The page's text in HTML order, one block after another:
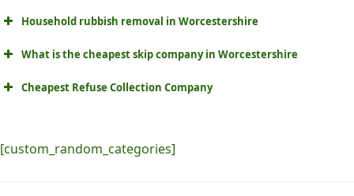
Household rubbish removal in Worcestershire
What is the cheapest skip company in Worcestershire
Cheapest Refuse Collection Company
[custom_random_categories]